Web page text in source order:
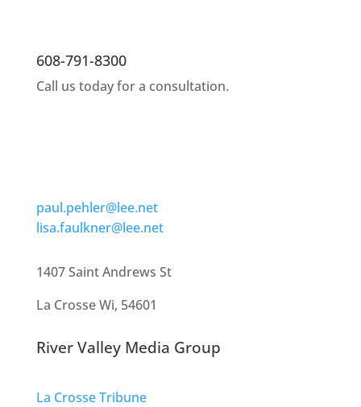
608-791-8300
Call us today for a consultation.
paul.pehler@lee.net
lisa.faulkner@lee.net
1407 Saint Andrews St
La Crosse Wi, 54601
River Valley Media Group
La Crosse Tribune